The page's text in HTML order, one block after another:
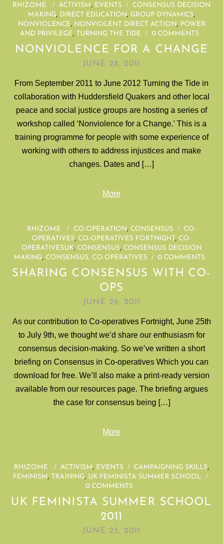
RHIZOME / ACTIVISM, EVENTS /
CONSENSUS DECISION
MAKING, DIRECT EDUCATION, GROUP DYNAMICS,
NONVIOLENCE, NONVIOLENT DIRECT ACTION, POWER
AND PRIVILEGE, TURNING THE TIDE / 0 COMMENTS
NONVIOLENCE FOR A CHANGE
JUNE 28, 2011
From September 2011 to June 2012 Turning the Tide in
collaboration with Huddersfield Quakers and other local
peace and social justice groups are hosting a series of
workshop called ‘Nonviolence for a Change.’ This is a
training programme for people with some experience of
working with others to address injustices and make
changes. Dates and […]
More
RHIZOME / CO-OPERATION, CONSENSUS /
CO-
OPERATIVES, CO-OPERATIVES FORTNIGHT , CO-
OPERATIVESUK, CONSENSUS, CONSENSUS DECISION
MAKING, CONSENSUS, CO-OPERATIVES / 0 COMMENTS
SHARING CONSENSUS WITH CO-
OPS
JUNE 26, 2011
As our contribution to Co-operatives Fortnight, June 25th
to July 9th, we thought we’d share our enthusiasm for
consensus decision-making. So we’ve written a short
briefing on Consensus in Co-operatives Which you can
download for free. We’ll also make a print-ready version
available from our resources page. The briefing argues
the case for consensus being […]
More
RHIZOME / ACTIVISM, EVENTS / CAMPAIGNING SKILLS,
FEMINISM, TRAINING, UK FEMINISTA SUMMER SCHOOL
/
0 COMMENTS
UK FEMINISTA SUMMER SCHOOL
2011
JUNE 23, 2011